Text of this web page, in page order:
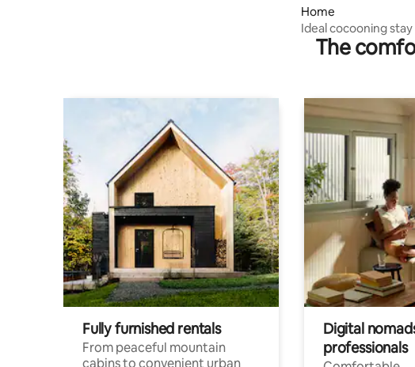
Home
Ideal cocooning
The
Fully furnished rentals
From peaceful mountain
cabins to convenient urban
Digital
professionals